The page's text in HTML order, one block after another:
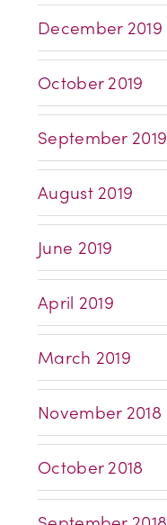
December 2019
October 2019
September 2019
August 2019
June 2019
April 2019
March 2019
November 2018
October 2018